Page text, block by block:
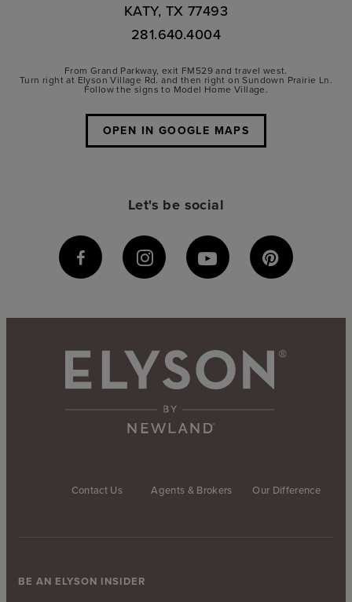
KATY, TX 77493
281.640.4004
From Grand Parkway, exit FM529 and travel west.
Turn right at Elyson Village Rd. and then right on Sundown Prairie Ln.
Follow the signs to Model Home Village.
OPEN IN GOOGLE MAPS
Let's be social
Contact Us Agents & Brokers Our Difference
BE AN ELYSON INSIDER